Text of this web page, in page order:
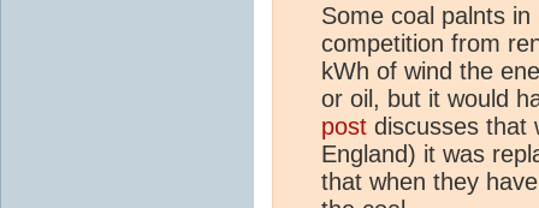
Some coal palnts
competition from
kWh of wind the
or oil, but it would
post discusses that
England) it was
that when they